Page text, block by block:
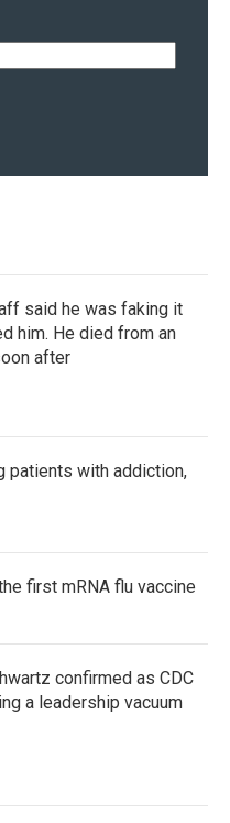
said he was faking it
him. He died from an
after
patients with addiction,
first mRNA flu vaccine
confirmed as CDC
a leadership vacuum